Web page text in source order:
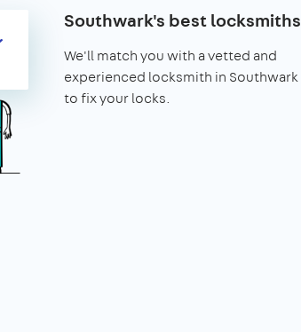
Southwark's best locksmiths
We'll match you with a vetted and
experienced locksmith in Southwark
to fix your locks.